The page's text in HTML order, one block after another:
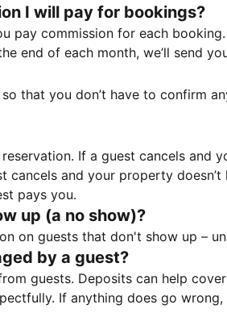
I will pay for bookings?
pay commission for each
end of each month, we’ll send
that you don’t have to confirm
If a guest cancels
cancels and your property
pays you.
up (a no show)?
on guests that don't show up –
by a guest?
guests. Deposits can help
If anything does go